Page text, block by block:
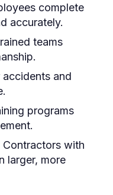
complete
accurately.
teams
accidents and
programs
Contractors with
larger, more